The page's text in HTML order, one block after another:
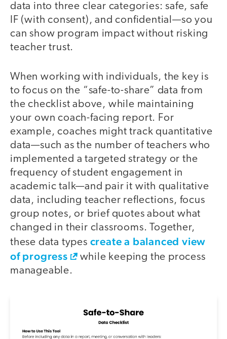
data into three clear categories: safe, safe
IF (with consent), and confidential—so you
can show program impact without risking
teacher trust.
When working with individuals, the key is
to focus on the “safe-to-share” data from
the checklist above, while maintaining
your own coach-facing report. For
example, coaches might track quantitative
data—such as the number of teachers who
implemented a targeted strategy or the
frequency of student engagement in
academic talk—and pair it with qualitative
data, including teacher reflections, focus
group notes, or brief quotes about what
changed in their classrooms. Together,
these data types create a balanced view
of progress
while keeping the process
manageable.